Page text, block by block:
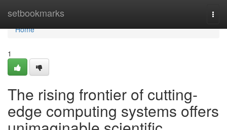
setbookmarks
Home
Home
1
The rising frontier of cutting-
edge computing systems offers